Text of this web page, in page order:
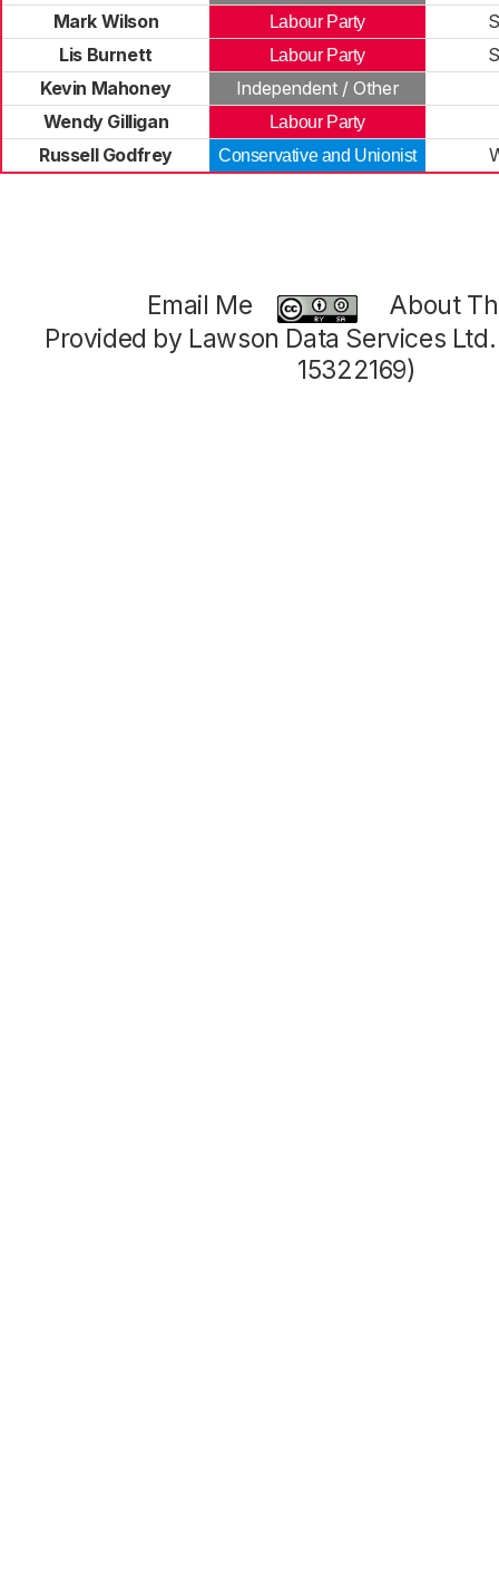
Mark Wilson
Labour Party
Lis Burnett
Labour Party
Kevin Mahoney
Independent / Other
Wendy Gilligan
Labour Party
Russell Godfrey Conservative and Unionist
Email Me
About
Provided by Lawson Data Services
15322169)